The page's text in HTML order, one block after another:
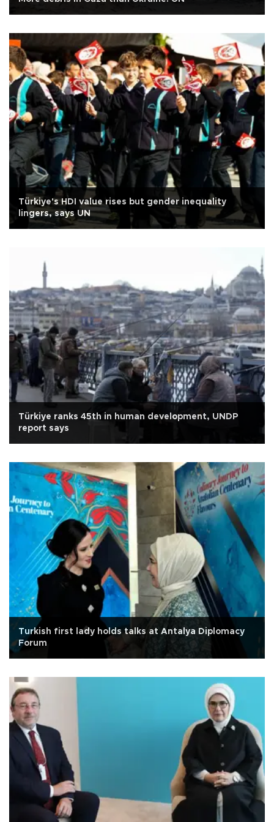
Türkiye's HDI value rises but gender inequality
lingers, says UN
Türkiye ranks 45th in human development, UNDP
report says
Turkish first lady holds talks at Antalya Diplomacy
Forum